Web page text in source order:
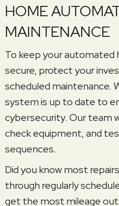
HOME
MAINTENANCE
To keep your automated
secure, protect your
scheduled maintenance.
system is up to date to
cybersecurity. Our team
check equipment, and
sequences.
Did you know most
through regularly
get the most mileage